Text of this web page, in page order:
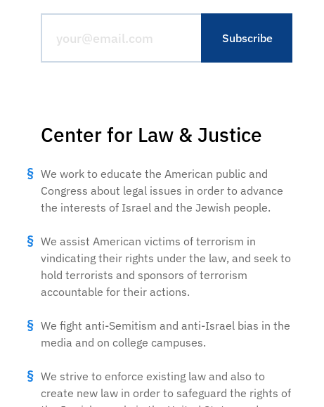
Center for Law & Justice
We work to educate the American public and
Congress about legal issues in order to advance
the interests of Israel and the Jewish people.
We assist American victims of terrorism in
vindicating their rights under the law, and seek to
hold terrorists and sponsors of terrorism
accountable for their actions.
We fight anti-Semitism and anti-Israel bias in the
media and on college campuses.
We strive to enforce existing law and also to
create new law in order to safeguard the rights of